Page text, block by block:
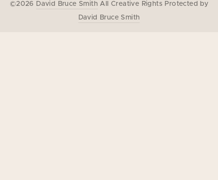
©2026 David Bruce Smith All Creative Rights Protected by
David Bruce Smith